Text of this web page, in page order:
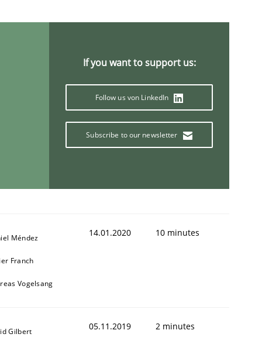
If you want to support us:
Follow us von LinkedIn
Subscribe to our newsletter
Méndez
Franch
Vogelsang
14.01.2020 10 minutes
Gilbert 05.11.2019 2 minutes